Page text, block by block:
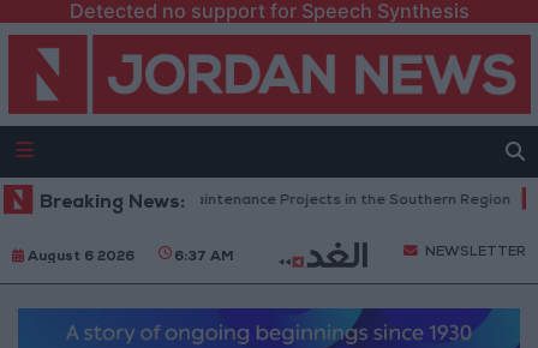
Detected no support for Speech Synthesis
Breaking News:
Completes Road Maintenance Projects in the Southern Region
August 6 2026 6:37 AM NEWSLETTER